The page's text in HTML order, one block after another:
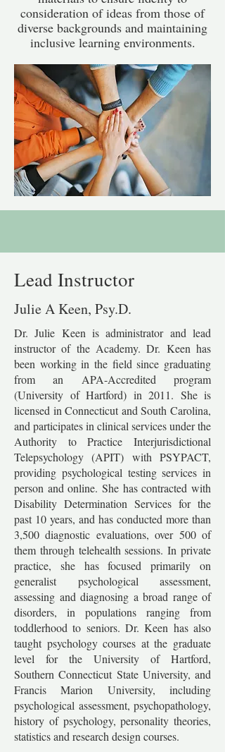
consideration of ideas from those of
diverse backgrounds and maintaining
inclusive learning environments.
Lead Instructor
Julie A Keen, Psy.D.
Dr. Julie Keen is administrator and lead
instructor of the Academy. Dr. Keen has
been working in the field since graduating
from an APA-Accredited program
(University of Hartford) in 2011. She is
licensed in Connecticut and South Carolina,
and participates in clinical services under the
Authority to Practice Interjurisdictional
Telepsychology (APIT) with PSYPACT,
providing psychological testing services in
person and online. She has contracted with
Disability Determination Services for the
past 10 years, and has conducted more than
3,500 diagnostic evaluations, over 500 of
them through telehealth sessions. In private
practice, she has focused primarily on
generalist psychological assessment,
assessing and diagnosing a broad range of
disorders, in populations ranging from
toddlerhood to seniors. Dr. Keen has also
taught psychology courses at the graduate
level for the University of Hartford,
Southern Connecticut State University, and
Francis Marion University, including
psychological assessment, psychopathology,
history of psychology, personality theories,
statistics and research design courses.